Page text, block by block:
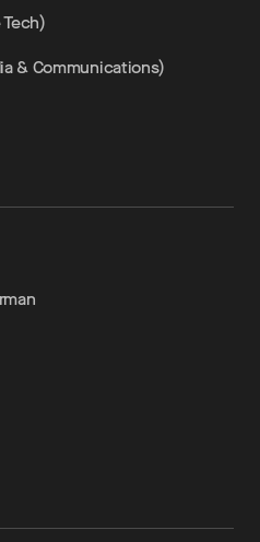
& Communications)